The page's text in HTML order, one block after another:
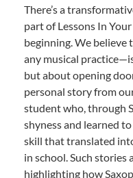
There’s a
part of Lessons In
beginning. We
any musical
but about opening
personal story from
student who, through
shyness and learned
skill that translated
in school. Such stories
highlighting how